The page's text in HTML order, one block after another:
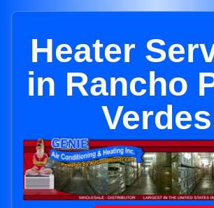
Heater
in Rancho
Verdes